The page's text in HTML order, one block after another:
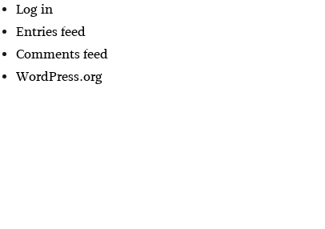
Log in
Entries feed
Comments feed
WordPress.org